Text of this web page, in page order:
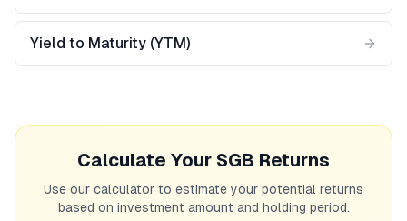
Yield to Maturity (YTM)
Calculate Your SGB Returns
Use our calculator to estimate your potential returns
based on investment amount and holding period.